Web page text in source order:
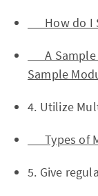
How do I
A Sample
Sample
4. Utilize
Types of
5. Give